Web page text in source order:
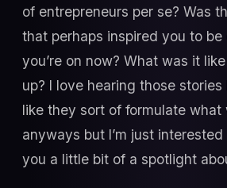
of entrepreneurs per se? Was
that perhaps inspired you to
you’re on now? What was it
up? I love hearing those stories
like they sort of formulate what
anyways but I’m just
you a little bit of a spotlight